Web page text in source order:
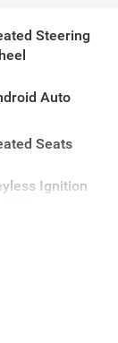
Steering
Auto
Seats
Ignition